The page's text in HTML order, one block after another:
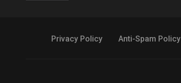
Privacy Policy Anti-Spam Policy